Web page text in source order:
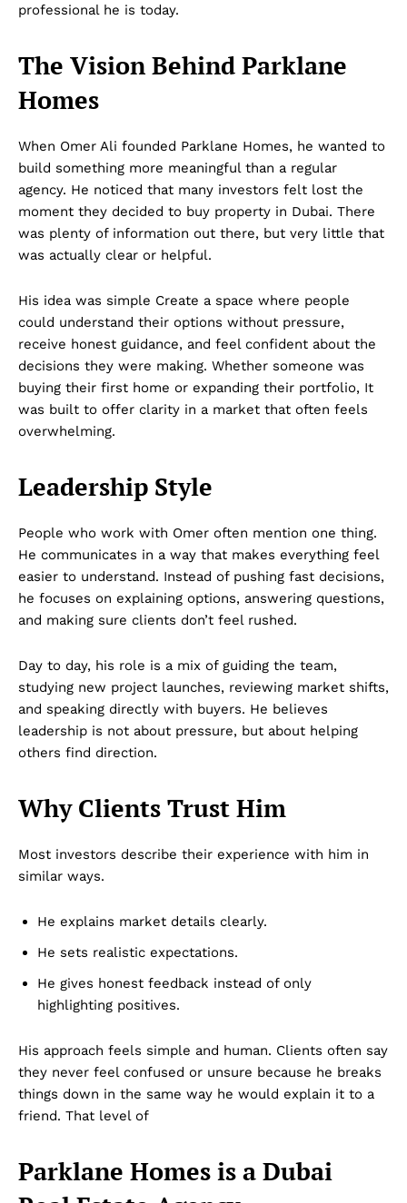
professional he is today.
The Vision Behind Parklane
Homes
When Omer Ali founded Parklane Homes, he wanted to
build something more meaningful than a regular
agency. He noticed that many investors felt lost the
moment they decided to buy property in Dubai. There
was plenty of information out there, but very little that
was actually clear or helpful.
His idea was simple Create a space where people
could understand their options without pressure,
receive honest guidance, and feel confident about the
decisions they were making. Whether someone was
buying their first home or expanding their portfolio, It
was built to offer clarity in a market that often feels
overwhelming.
Leadership Style
People who work with Omer often mention one thing.
He communicates in a way that makes everything feel
easier to understand. Instead of pushing fast decisions,
he focuses on explaining options, answering questions,
and making sure clients don’t feel rushed.
Day to day, his role is a mix of guiding the team,
studying new project launches, reviewing market shifts,
and speaking directly with buyers. He believes
leadership is not about pressure, but about helping
others find direction.
Why Clients Trust Him
Most investors describe their experience with him in
similar ways.
He explains market details clearly.
He sets realistic expectations.
He gives honest feedback instead of only
highlighting positives.
His approach feels simple and human. Clients often say
they never feel confused or unsure because he breaks
things down in the same way he would explain it to a
friend. That level of
Parklane Homes is a Dubai